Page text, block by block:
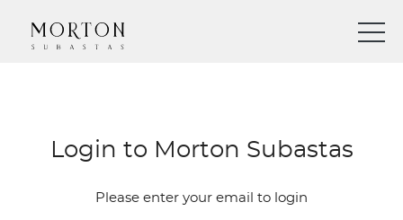
Login to Morton Subastas
Please enter your email to login